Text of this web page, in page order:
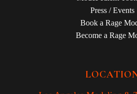
Press / Events
Book a Rage
Become a Rage